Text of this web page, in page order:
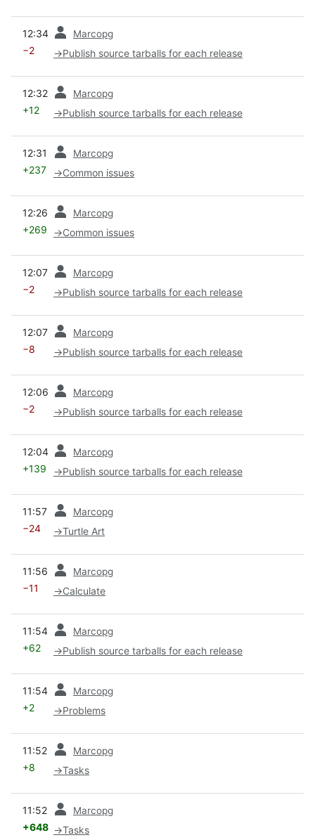
12:34 Marcopg
−2 →Publish source tarballs for each release
12:32 Marcopg
+12 →Publish source tarballs for each release
12:31 Marcopg
+237 →Common issues
12:26 Marcopg
+269 →Common issues
12:07 Marcopg
−2 →Publish source tarballs for each release
12:07 Marcopg
−8 →Publish source tarballs for each release
12:06 Marcopg
−2 →Publish source tarballs for each release
12:04 Marcopg
+139 →Publish source tarballs for each release
11:57 Marcopg
−24 →Turtle Art
11:56 Marcopg
−11 →Calculate
11:54 Marcopg
+62 →Publish source tarballs for each release
11:54 Marcopg
+2 →Problems
11:52 Marcopg
+8 →Tasks
11:52 Marcopg
+648 →Tasks